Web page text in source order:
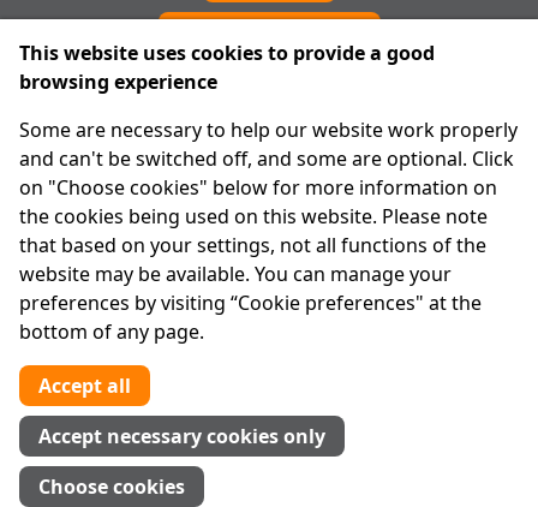
About Us
Advanced Search
Site Map
Legal
Disclaimer
Privacy Statement
RCN: 20029562
CHY: 11091
Contact us
Tel:01 874 1400
info@iprt.ie
This website uses cookies to provide a good
browsing experience
Some are necessary to help our website work properly
and can't be switched off, and some are optional. Click
on "Choose cookies" below for more information on
the cookies being used on this website. Please note
that based on your settings, not all functions of the
website may be available. You can manage your
preferences by visiting “Cookie preferences" at the
bottom of any page.
Accept all
Accept necessary cookies only
Choose cookies